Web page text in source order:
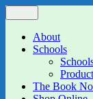
Skip
to
content
The Book Nook
Multi-award
GalleryAbout
Schools
The Book